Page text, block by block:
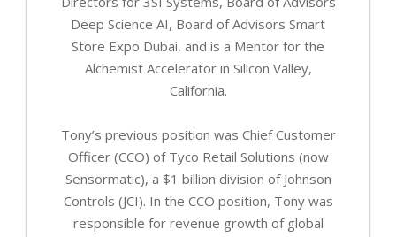
Deep Science AI, Board of Advisors Smart
Store Expo Dubai, and is a Mentor for the
Alchemist Accelerator in Silicon Valley,
California.
Tony’s previous position was Chief Customer
Officer (CCO) of Tyco Retail Solutions (now
Sensormatic), a $1 billion division of Johnson
Controls (JCI). In the CCO position, Tony was
responsible for revenue growth of global